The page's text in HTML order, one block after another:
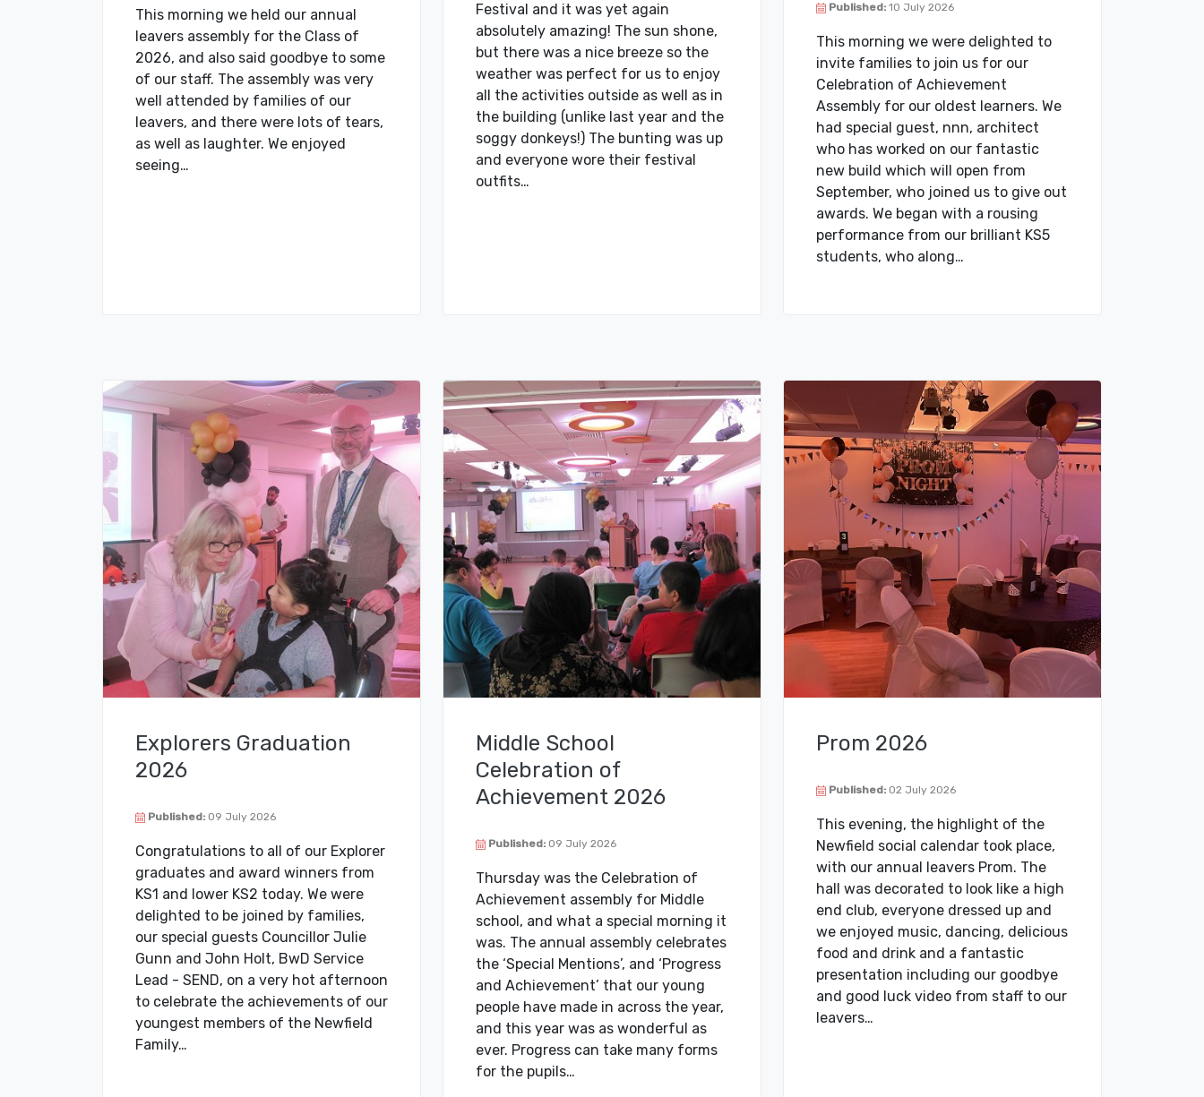
This morning we held our annual
leavers assembly for the Class of
2026, and also said goodbye to some
of our staff. The assembly was very
well attended by families of our
leavers, and there were lots of tears,
as well as laughter. We enjoyed
seeing…
Festival and it was yet again
absolutely amazing! The sun shone,
but there was a nice breeze so the
weather was perfect for us to enjoy
all the activities outside as well as in
the building (unlike last year and the
soggy donkeys!) The bunting was up
and everyone wore their festival
outfits…
Published:10 July 2026
This morning we were delighted to
invite families to join us for our
Celebration of Achievement
Assembly for our oldest learners. We
had special guest, nnn, architect
who has worked on our fantastic
new build which will open from
September, who joined us to give out
awards. We began with a rousing
performance from our brilliant KS5
students, who along…
Explorers Graduation
2026
Published:09 July 2026
Congratulations to all of our Explorer
graduates and award winners from
KS1 and lower KS2 today. We were
delighted to be joined by families,
our special guests Councillor Julie
Gunn and John Holt, BwD Service
Lead - SEND, on a very hot afternoon
to celebrate the achievements of our
youngest members of the Newfield
Family…
Middle School
Celebration of
Achievement 2026
Published:09 July 2026
Thursday was the Celebration of
Achievement assembly for Middle
school, and what a special morning it
was. The annual assembly celebrates
the ‘Special Mentions’, and ‘Progress
and Achievement’ that our young
people have made in across the year,
and this year was as wonderful as
ever. Progress can take many forms
for the pupils…
Prom 2026
Published:02 July 2026
This evening, the highlight of the
Newfield social calendar took place,
with our annual leavers Prom. The
hall was decorated to look like a high
end club, everyone dressed up and
we enjoyed music, dancing, delicious
food and drink and a fantastic
presentation including our goodbye
and good luck video from staff to our
leavers…